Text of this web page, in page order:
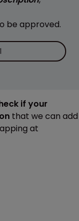
be approved.
if your
that we can add
at